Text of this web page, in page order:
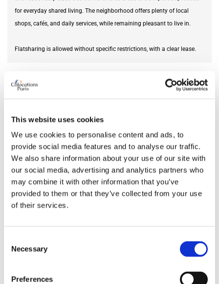
This website uses cookies
We use cookies to personalise content and ads, to
provide social media features and to analyse our traffic.
We also share information about your use of our site with
our social media, advertising and analytics partners who
may combine it with other information that you’ve
provided to them or that they’ve collected from your use
of their services.
Selection
Necessary
Preferences
for everyday shared living. The neighborhood offers plenty of local
shops, cafés, and daily services, while remaining pleasant to live in.
Flatsharing is allowed without specific restrictions, with a clear lease.
Furnishing status
Monthly rent
2,200 €
Security deposit
2,200 €
Square meter
62
EPC rating
APARTMENT FEATURES